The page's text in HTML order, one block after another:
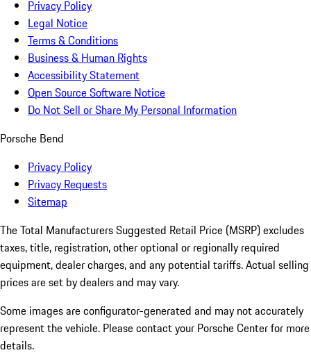
Privacy Policy
Legal Notice
Terms & Conditions
Business & Human Rights
Accessibility Statement
Open Source Software Notice
Do Not Sell or Share My Personal Information
Porsche Bend
Privacy Policy
Privacy Requests
Sitemap
The Total Manufacturers Suggested Retail Price (MSRP) excludes
taxes, title, registration, other optional or regionally required
equipment, dealer charges, and any potential tariffs. Actual selling
prices are set by dealers and may vary.
Some images are configurator-generated and may not accurately
represent the vehicle. Please contact your Porsche Center for more
details.